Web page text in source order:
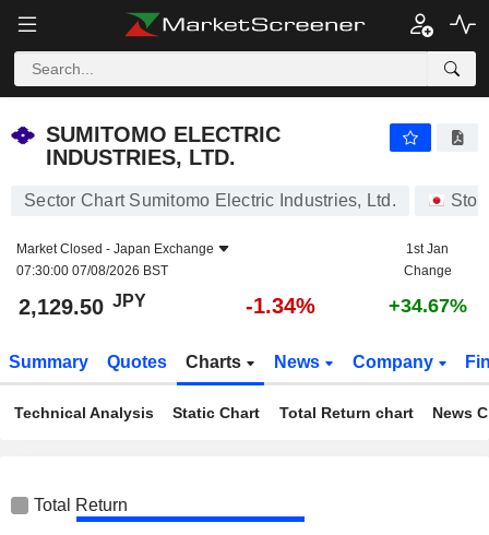
SUMITOMO ELECTRIC
INDUSTRIES, LTD.
Sector Chart Sumitomo Electric Industries, Ltd.
Market Closed - Japan Exchange
07:30:00 07/08/2026 BST
1st Jan
Change
2,129.50 JPY -1.34% +34.67%
Summary Quotes Charts News Company
Technical Analysis Static Chart Total Return chart News
Total Return